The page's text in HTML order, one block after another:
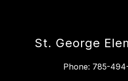
St. George
Phone: 785-